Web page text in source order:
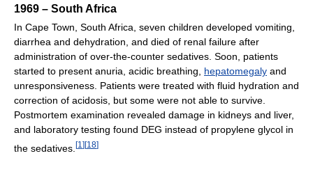
1969 – South Africa
In Cape Town, South Africa, seven children developed vomiting,
diarrhea and dehydration, and died of renal failure after
administration of over-the-counter sedatives. Soon, patients
started to present anuria, acidic breathing, hepatomegaly and
unresponsiveness. Patients were treated with fluid hydration and
correction of acidosis, but some were not able to survive.
Postmortem examination revealed damage in kidneys and liver,
and laboratory testing found DEG instead of propylene glycol in
the sedatives. [1 ][18]